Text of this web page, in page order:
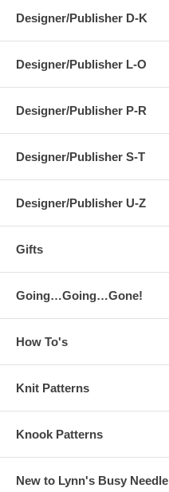
Designer/Publisher D-K
Designer/Publisher L-O
Designer/Publisher P-R
Designer/Publisher S-T
Designer/Publisher U-Z
Gifts
Going…Going…Gone!
How To's
Knit Patterns
Knook Patterns
New to Lynn's Busy Needle